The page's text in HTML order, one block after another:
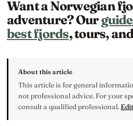
Want a Norwegian
adventure? Our
best fjords, tours,
About this article
This article is for general
not professional advice. For your
consult a qualified professional.